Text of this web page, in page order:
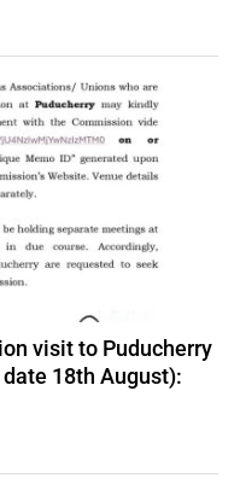
visit to Puducherry
18th August):